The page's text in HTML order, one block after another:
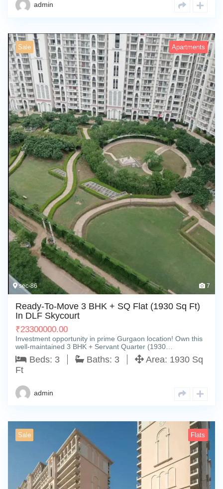
admin
Sale Apartments
sec-86 7
Ready-To-Move 3 BHK + SQ Flat (1930 Sq Ft)
In DLF Skycourt
₹23300000.00
Investment opportunity in prime Gurgaon location! Own this
well-maintained 3 BHK + Servant Quarter (1930…
Beds: 3 Baths: 3 Area: 1930 Sq
Ft
admin
Sale Flats